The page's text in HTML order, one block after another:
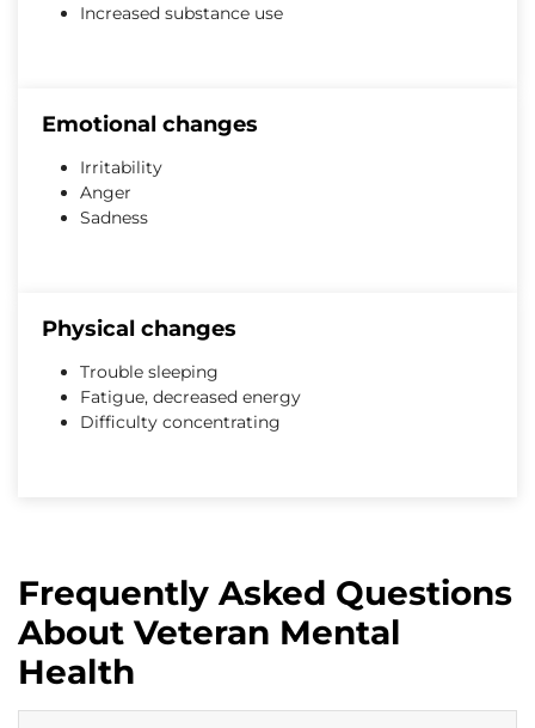
Increased substance use
Emotional changes
Irritability
Anger
Sadness
Physical changes
Trouble sleeping
Fatigue, decreased energy
Difficulty concentrating
Frequently Asked Questions
About Veteran Mental
Health